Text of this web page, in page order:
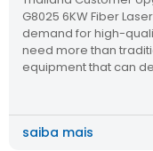
G8025 6KW Fiber
demand for high-
need more than
equipment that can
received and
saiba mais